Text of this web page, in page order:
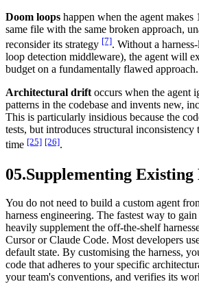
Doom loops happen when the agent makes
same file with the same broken approach,
reconsider its strategy [7]. Without a
loop detection middleware), the agent will
budget on a fundamentally flawed approach.
Architectural drift occurs when the agent
patterns in the codebase and invents new,
This is particularly insidious because the
tests, but introduces structural inconsistency
time [25] [26].
05.Supplementing Existing
You do not need to build a custom agent
harness engineering. The fastest way to
heavily supplement the off-the-shelf
Cursor or Claude Code. Most developers
default state. By customising the harness,
code that adheres to your specific
your team's conventions, and verifies its